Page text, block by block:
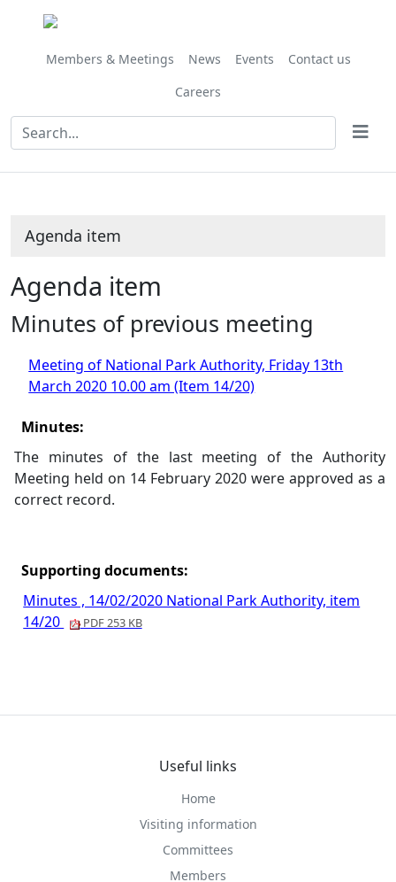
Members & Meetings News Events
Contact us
Careers
Agenda item
Agenda item
Minutes of previous meeting
Meeting of National Park Authority, Friday 13th
March 2020 10.00 am (Item 14/20)
Minutes:
The minutes of the last meeting of the Authority
Meeting held on 14 February 2020 were approved as a
correct record.
Supporting documents:
Minutes , 14/02/2020 National Park Authority, item
14/20
PDF 253 KB
Useful links
Home
Visiting information
Committees
Members